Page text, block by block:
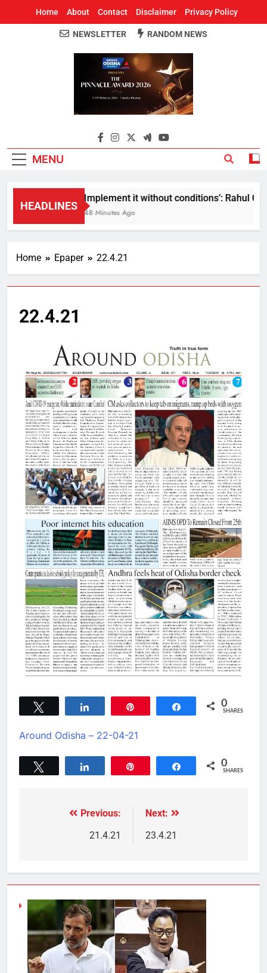
Home About Contact Disclaimer Privacy Policy
Around Odisha
Odisha's Leading News Paper
NEWSLETTER RANDOM NEWS
MENU
HEADLINES
Implement it without conditions’: Rahul
48 Minutes Ago
Home Epaper 22.4.21
22.4.21
Share 0
SHARES
Around Odisha – 22-04-21
Share 0
SHARES
Previous:
21.4.21
Next:
23.4.21